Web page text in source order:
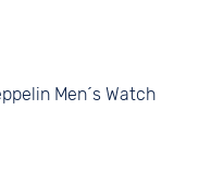
Men´s Watch